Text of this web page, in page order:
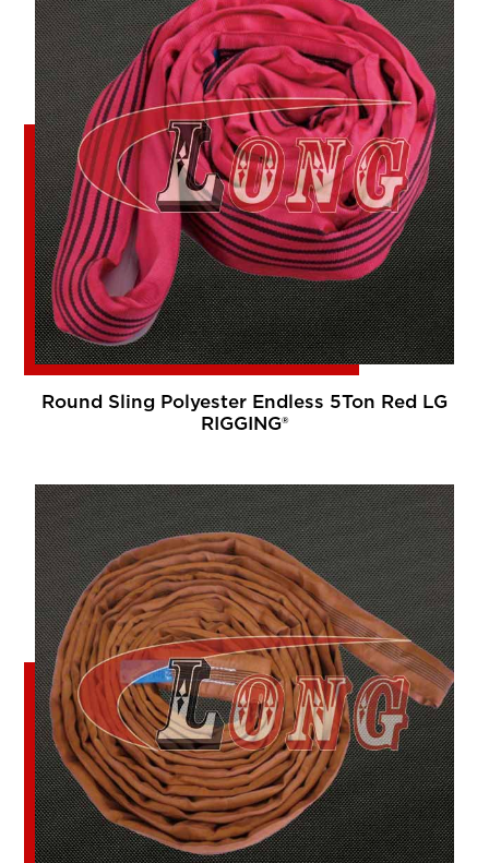
Round Sling Polyester Endless 5Ton Red LG
RIGGING®